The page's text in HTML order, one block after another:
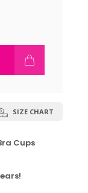
SIZE CHART
Cups